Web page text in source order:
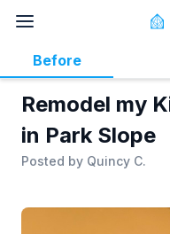
Remodel my
in Park Slope
Posted by Quincy C.
Before